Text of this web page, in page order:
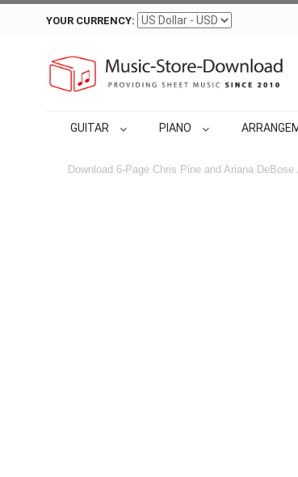
YOUR CURRENCY:
GUITAR PIANO
Download 6-Page Chris Pine and Ariana DeBose